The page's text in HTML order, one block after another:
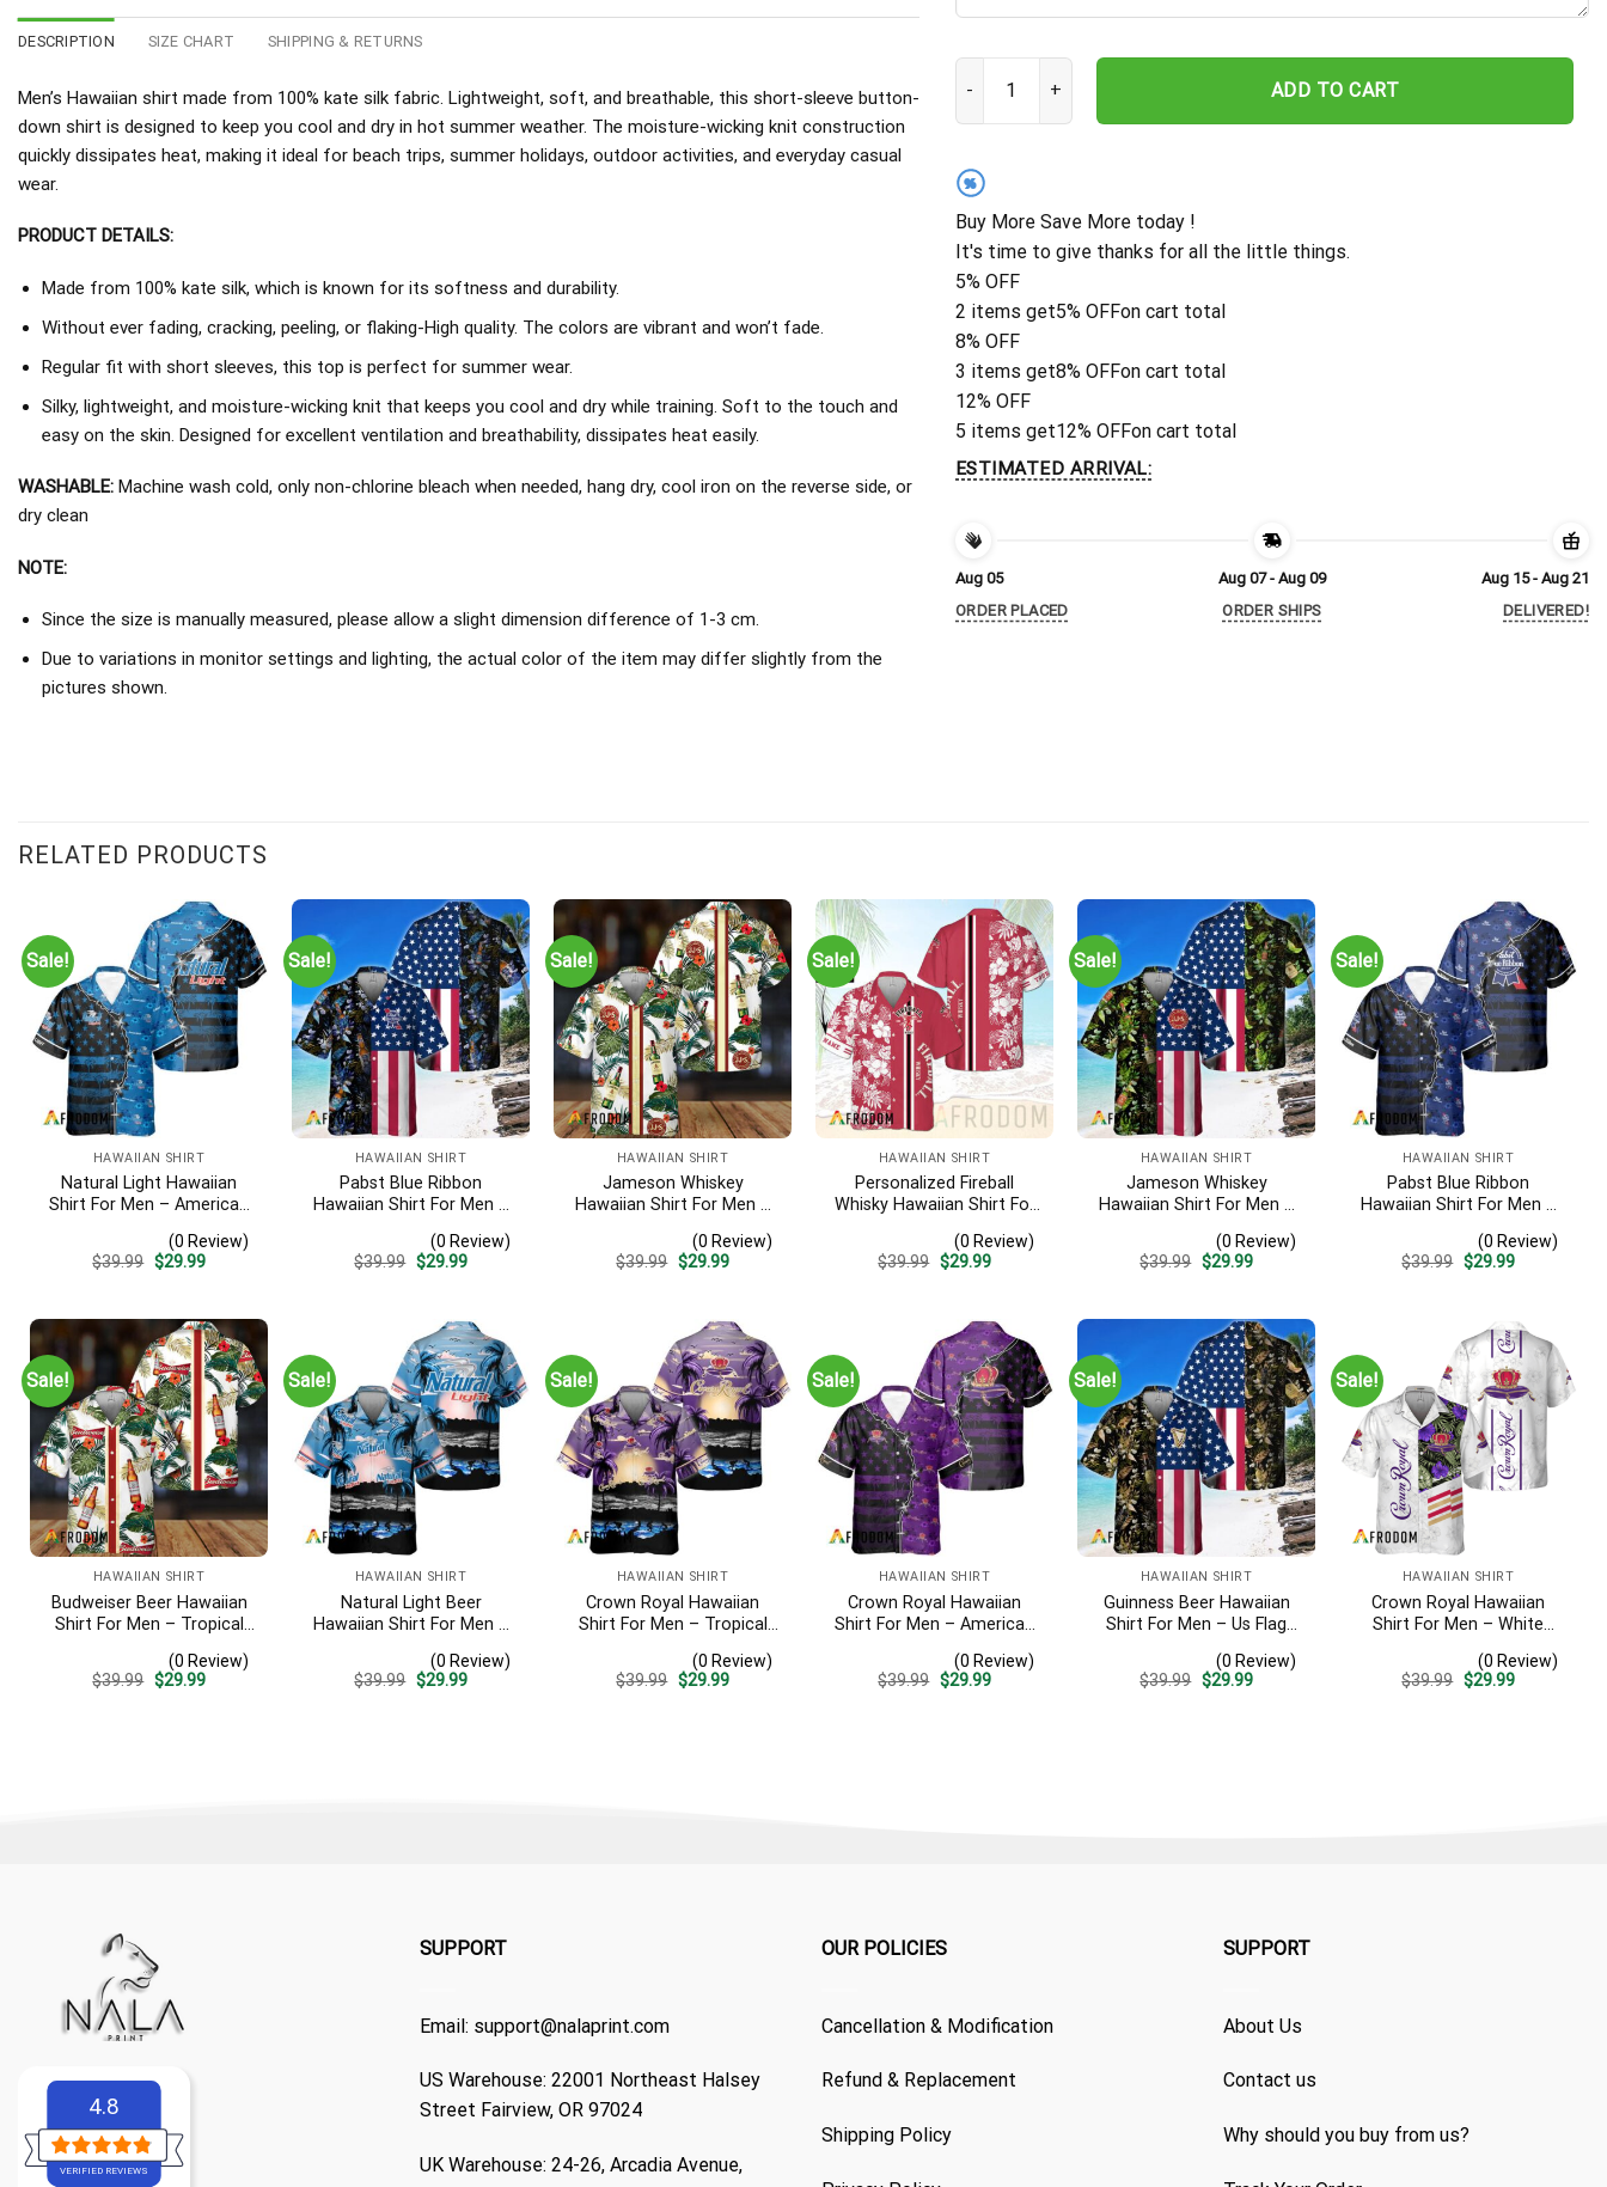
DESCRIPTION SIZE CHART SHIPPING & RETURNS
Men’s Hawaiian shirt made from 100% kate silk fabric. Lightweight, soft, and breathable, this short-sleeve button-
down shirt is designed to keep you cool and dry in hot summer weather. The moisture-wicking knit construction
quickly dissipates heat, making it ideal for beach trips, summer holidays, outdoor activities, and everyday casual
wear.
PRODUCT DETAILS:
Made from 100% kate silk, which is known for its softness and durability.
Without ever fading, cracking, peeling, or flaking-High quality. The colors are vibrant and won’t fade.
Regular fit with short sleeves, this top is perfect for summer wear.
Silky, lightweight, and moisture-wicking knit that keeps you cool and dry while training. Soft to the touch and
easy on the skin. Designed for excellent ventilation and breathability, dissipates heat easily.
WASHABLE: Machine wash cold, only non-chlorine bleach when needed, hang dry, cool iron on the reverse side, or
dry clean
NOTE:
Since the size is manually measured, please allow a slight dimension difference of 1-3 cm.
Due to variations in monitor settings and lighting, the actual color of the item may differ slightly from the
pictures shown.
Boston Red Sox Custom Leaf Pattern Hawaiian Shirt quantity
ADD TO CART
%
Buy More Save More today !
It's time to give thanks for all the little things.
5% OFF
2 items get5% OFFon cart total
8% OFF
3 items get8% OFFon cart total
12% OFF
5 items get12% OFFon cart total
ESTIMATED ARRIVAL:
Aug 05
ORDER PLACED
Aug 07 - Aug 09
ORDER SHIPS
Aug 15 - Aug 21
DELIVERED!
RELATED PRODUCTS
Sale!
HAWAIIAN SHIRT
Natural Light Hawaiian
Shirt For Men – American
Patriotic 4th Of July Outfit
(0 Review)
$39.99 Original
$29.99Current
Sale!
HAWAIIAN SHIRT
Pabst Blue Ribbon
Hawaiian Shirt For Men –
Design – Patriotic Summer
Beach Outfit
(0 Review)
$39.99 Original
$29.99Current
Sale!
HAWAIIAN SHIRT
Jameson Whiskey
Hawaiian Shirt For Men –
Pattern – Summer Beach
Vacation Gift For Dad
(0 Review)
$39.99 Original
$29.99Current
Sale!
HAWAIIAN SHIRT
Personalized Fireball
Whisky Hawaiian Shirt For
Stripe Pattern – Custom
Summer Beach Gift
(0 Review)
$39.99 Original
$29.99Current
Sale!
HAWAIIAN SHIRT
Jameson Whiskey
Hawaiian Shirt For Men –
Design – Patriotic 4th Of
July Gift For Dad
(0 Review)
$39.99 Original
$29.99Current
Sale!
HAWAIIAN SHIRT
Pabst Blue Ribbon
Hawaiian Shirt For Men –
Split 3d – Patriotic
Summer Outfit Gift
(0 Review)
$39.99 Original
$29.99Current
Sale!
HAWAIIAN SHIRT
Budweiser Beer Hawaiian
Shirt For Men – Tropical
Casual Golf Summer Outfit
For Husband
(0 Review)
$39.99 Original
$29.99Current
Sale!
HAWAIIAN SHIRT
Natural Light Beer
Hawaiian Shirt For Men –
Surf – Casual Summer
Outfit Gift
(0 Review)
$39.99 Original
$29.99Current
Sale!
HAWAIIAN SHIRT
Crown Royal Hawaiian
Shirt For Men – Tropical
Summer Vacation Gift For
Dad
(0 Review)
$39.99 Original
$29.99Current
Sale!
HAWAIIAN SHIRT
Crown Royal Hawaiian
Shirt For Men – American
Patriotic Summer Beach
Outfit
(0 Review)
$39.99 Original
$29.99Current
Sale!
HAWAIIAN SHIRT
Guinness Beer Hawaiian
Shirt For Men – Us Flag
Patriotic Summer Beach
Outfit
(0 Review)
$39.99 Original
$29.99Current
Sale!
HAWAIIAN SHIRT
Crown Royal Hawaiian
Shirt For Men – White
Summer Beach Vacation
Gift For Dad
(0 Review)
$39.99 Original
$29.99Current
4.8
VERIFIED REVIEWS
SUPPORT
Email: support@nalaprint.com
US Warehouse: 22001 Northeast Halsey
Street Fairview, OR 97024
UK Warehouse: 24-26, Arcadia Avenue,
OUR POLICIES
Cancellation & Modification
Refund & Replacement
Shipping Policy
SUPPORT
About Us
Contact us
Why should you buy from us?